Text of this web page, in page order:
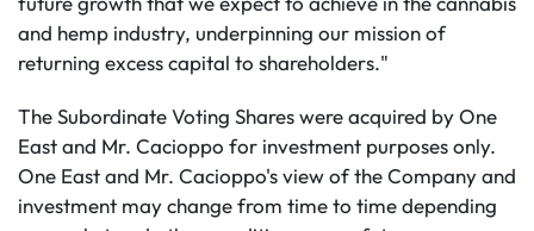
and hemp industry, underpinning our mission of
returning excess capital to shareholders."
The Subordinate Voting Shares were acquired by One
East and Mr. Cacioppo for investment purposes only.
One East and Mr. Cacioppo's view of the Company and
investment may change from time to time depending